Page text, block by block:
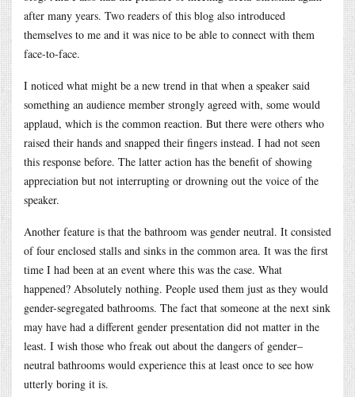
after many years. Two readers of this blog also introduced
themselves to me and it was nice to be able to connect with them
face-to-face.
I noticed what might be a new trend in that when a speaker said
something an audience member strongly agreed with, some would
applaud, which is the common reaction. But there were others who
raised their hands and snapped their fingers instead. I had not seen
this response before. The latter action has the benefit of showing
appreciation but not interrupting or drowning out the voice of the
speaker.
Another feature is that the bathroom was gender neutral. It consisted
of four enclosed stalls and sinks in the common area. It was the first
time I had been at an event where this was the case. What
happened? Absolutely nothing. People used them just as they would
gender-segregated bathrooms. The fact that someone at the next sink
may have had a different gender presentation did not matter in the
least. I wish those who freak out about the dangers of gender–
neutral bathrooms would experience this at least once to see how
utterly boring it is.